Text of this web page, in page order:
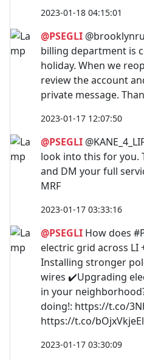
2023-01-18 04:15:01
@PSEGLI
billing department is
holiday. When we
review the account
private message.
2023-01-17 12:07:50
@PSEGLI
look into this for you.
and DM your full
MRF
2023-01-17 03:33:16
@PSEGLI How does
electric grid across LI
Installing stronger
wires ✔️Upgrading
in your
doing!: https://t.co/
https://t.co/bOjxVkjeEl
2023-01-17 03:30:09